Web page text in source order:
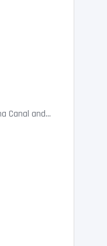
Canal and...